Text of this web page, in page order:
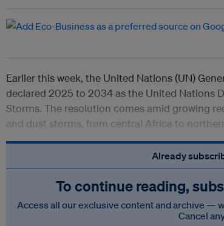
Earlier this week, the United Nations (UN)
declared 2025 to 2034 as the United Nations
Storms. The resolution comes amid growing
and dust storms, from central Africa to
Already
To continue reading,
Access all our exclusive content and archive —
Cancel